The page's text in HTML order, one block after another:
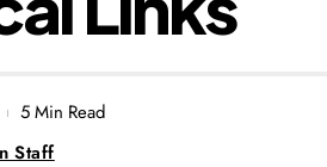
Staff
5 Min Read